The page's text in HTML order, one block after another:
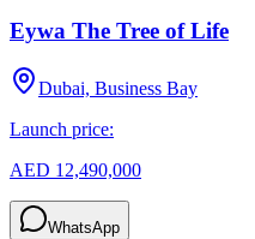
Eywa The Tree of Life
Dubai, Business Bay
Launch price:
AED 12,490,000
WhatsApp